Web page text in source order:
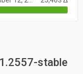
stable